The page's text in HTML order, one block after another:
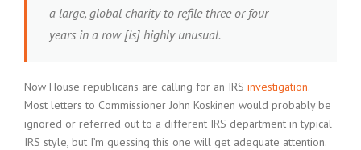
a large, global charity to refile three or four
years in a row [is] highly unusual.
Now House republicans are calling for an IRS investigation.
Most letters to Commissioner John Koskinen would probably be
ignored or referred out to a different IRS department in typical
IRS style, but I’m guessing this one will get adequate attention.